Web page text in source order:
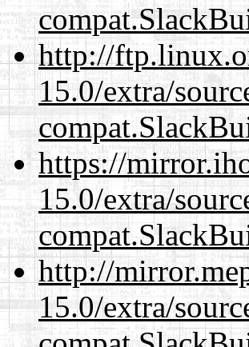
http://
15.0/extra/
https://
15.0/extra/
http://
15.0/extra/